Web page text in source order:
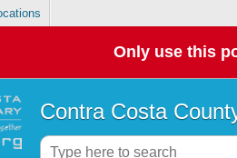
Only use this
Contra Costa